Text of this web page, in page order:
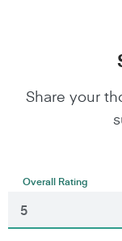
Share your
Overall Rating